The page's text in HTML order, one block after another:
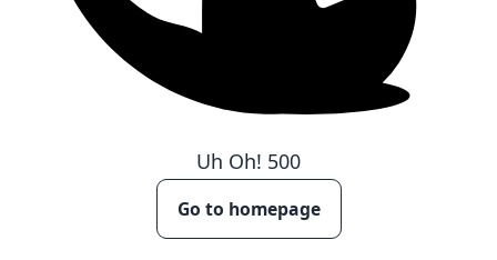
Uh Oh! 500
Go to homepage